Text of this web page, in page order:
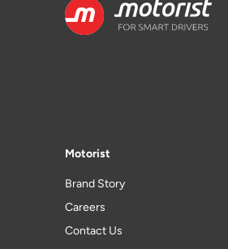
Motorist
Brand Story
Careers
Contact Us